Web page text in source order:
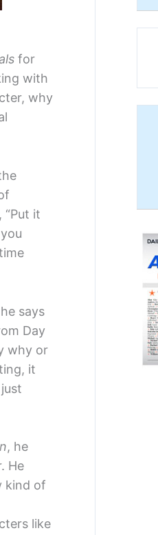
for
with
why
“Put it
says
Day
why or
it
, he
He
kind of
like